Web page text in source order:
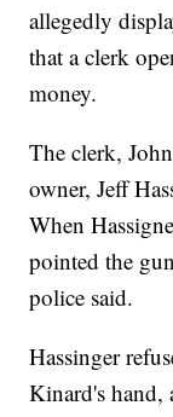
allegedly
that a clerk
money.
The clerk,
owner, Jeff
When
pointed the
police said.
Hassinger
Kinard's hand,